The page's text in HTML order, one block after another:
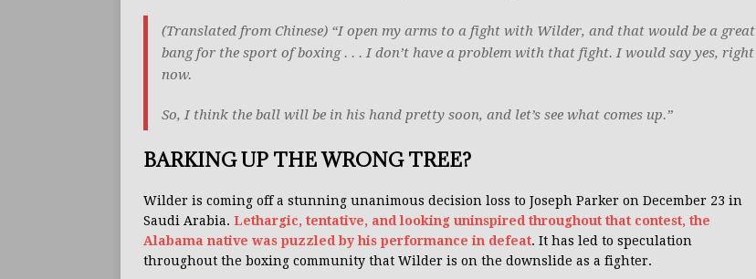
(Translated from Chinese) “I open my arms to a fight with Wilder, and that would be a great
bang for the sport of boxing . . . I don’t have a problem with that fight. I would say yes, right
now.
So, I think the ball will be in his hand pretty soon, and let’s see what comes up.”
BARKING UP THE WRONG TREE?
Wilder is coming off a stunning unanimous decision loss to Joseph Parker on December 23 in
Saudi Arabia. Lethargic, tentative, and looking uninspired throughout that contest, the
Alabama native was puzzled by his performance in defeat. It has led to speculation
throughout the boxing community that Wilder is on the downslide as a fighter.